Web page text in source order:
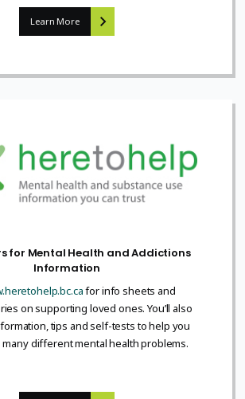
Learn More
for Mental Health and Addictions
Information
for info sheets and
on supporting loved ones. You’ll also
tips and self-tests to help you
different mental health problems.